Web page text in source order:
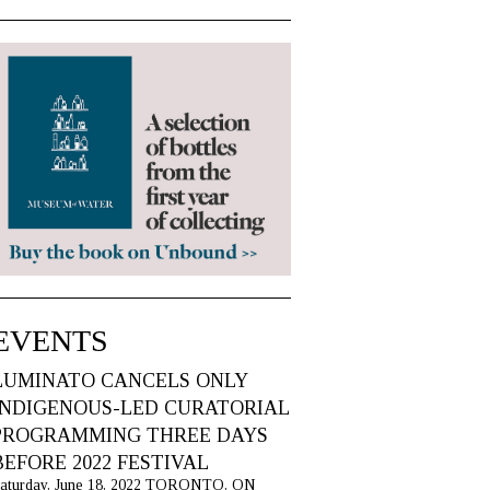
CANCELS ONLY
LED CURATORIAL
THREE DAYS
2022 FESTIVAL
June 18, 2022 TORONTO, ON